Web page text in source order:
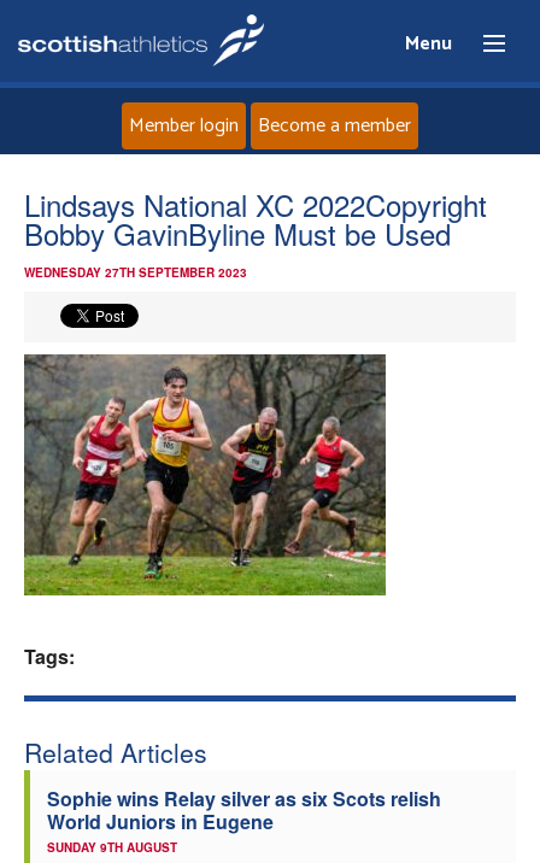
Menu
Home
About
Events
Athletes
Clubs
Welfare
Officials
Member login Become a member
Lindsays National XC 2022Copyright
Bobby GavinByline Must be Used
WEDNESDAY 27TH SEPTEMBER 2023
Tags:
Related Articles
Sophie wins Relay silver as six Scots relish
World Juniors in Eugene
SUNDAY 9TH AUGUST